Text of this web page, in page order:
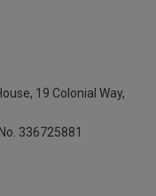
19 Colonial Way,
336725881